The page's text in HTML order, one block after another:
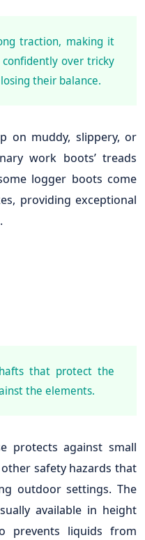
traction, making it
over tricky
their balance.
on muddy, slippery, or
work boots’ treads
logger boots come
providing exceptional
that protect the
the elements.
protects against small
safety hazards that
outdoor settings. The
available in height
prevents liquids from